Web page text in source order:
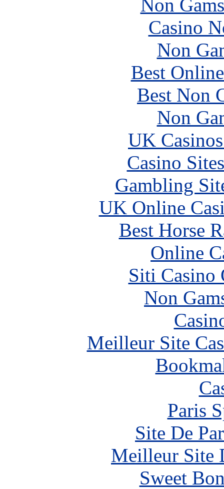
Non
Casino
Non
Best
Best Non
Non
UK
Casino
Gambling
UK Online
Best Horse
Online
Siti Casino
Non
Meilleur Site
Paris
Site De
Meilleur Site
Sweet